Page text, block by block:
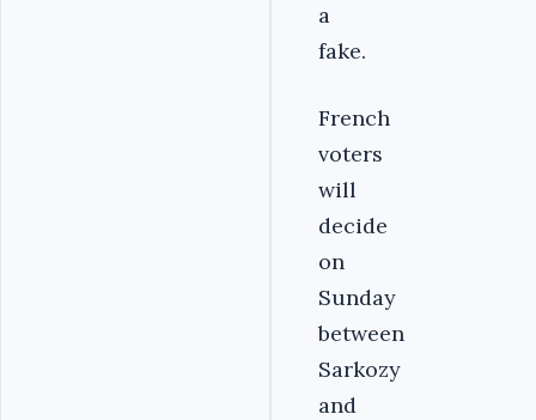
a
fake.
French
voters
will
decide
on
Sunday
between
Sarkozy
and